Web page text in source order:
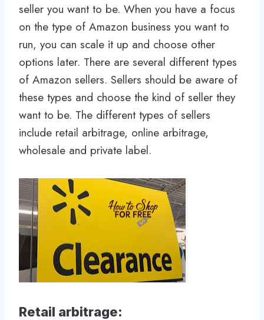
seller you want to be. When you have a focus
on the type of Amazon business you want to
run, you can scale it up and choose other
options later. There are several different types
of Amazon sellers. Sellers should be aware of
these types and choose the kind of seller they
want to be. The different types of sellers
include retail arbitrage, online arbitrage,
wholesale and private label.
Retail arbitrage: